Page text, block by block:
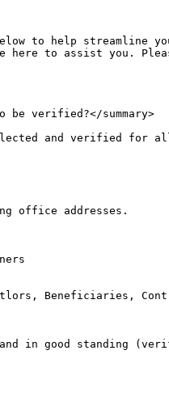
to help streamline
here to assist you.
be verified?</summary>
and verified for
office addresses.
Beneficiaries,
in good standing